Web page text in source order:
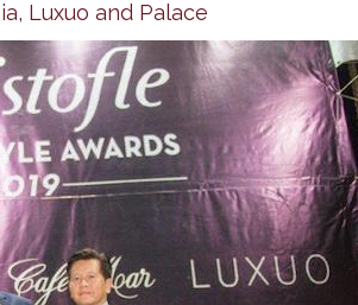
Luxuo and Palace